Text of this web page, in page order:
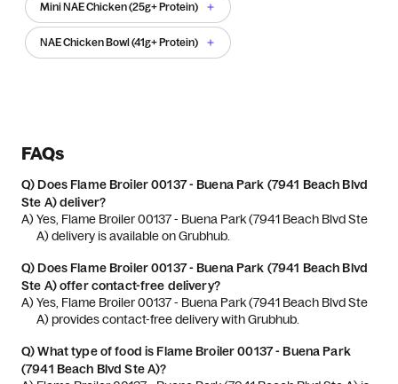
Mini NAE Chicken (25g+ Protein)
NAE Chicken Bowl (41g+ Protein)
FAQs
Q) Does Flame Broiler 00137 - Buena Park (7941 Beach Blvd
Ste A) deliver?
A) Yes, Flame Broiler 00137 - Buena Park (7941 Beach Blvd Ste
A) delivery is available on Grubhub.
Q) Does Flame Broiler 00137 - Buena Park (7941 Beach Blvd
Ste A) offer contact-free delivery?
A) Yes, Flame Broiler 00137 - Buena Park (7941 Beach Blvd Ste
A) provides contact-free delivery with Grubhub.
Q)What type of food is Flame Broiler 00137 - Buena Park
(7941 Beach Blvd Ste A)?